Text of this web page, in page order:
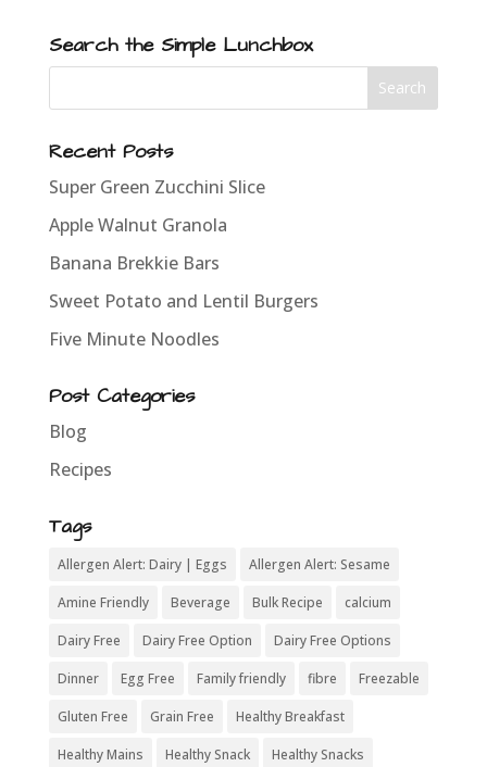
Search the Simple Lunchbox
Recent Posts
Super Green Zucchini Slice
Apple Walnut Granola
Banana Brekkie Bars
Sweet Potato and Lentil Burgers
Five Minute Noodles
Post Categories
Blog
Recipes
Tags
Allergen Alert: Dairy | Eggs Allergen Alert: Sesame
Amine Friendly Beverage Bulk Recipe calcium
Dairy Free Dairy Free Option Dairy Free Options
Dinner Egg Free Family friendly fibre Freezable
Gluten Free Grain Free Healthy Breakfast
Healthy Mains Healthy Snack Healthy Snacks